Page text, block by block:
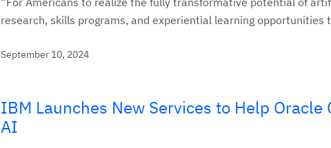
research, skills programs, and experiential learning opportunities
September 10, 2024
IBM Launches New Services to Help
AI